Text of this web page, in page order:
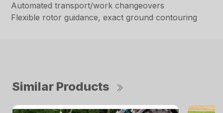
Automated transport/work changeovers
Flexible rotor guidance, exact ground contouring
Similar Products